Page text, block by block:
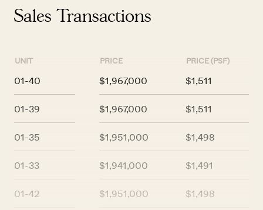
Sales Transactions
UNIT
01-40
01-39
01-35
01-33
01-42
PRICE PRICE (PSF)
$1,967,000 $1,511
$1,967,000 $1,511
$1,951,000 $1,498
$1,941,000 $1,491
$1,951,000 $1,498